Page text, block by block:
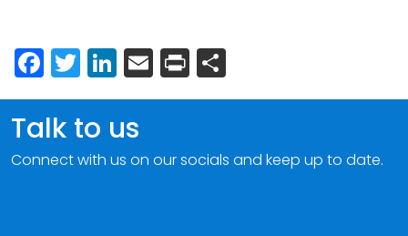
Facebook
Twitter
LinkedIn
Email
Print
Talk to us
Connect with us on our socials and keep up to date.